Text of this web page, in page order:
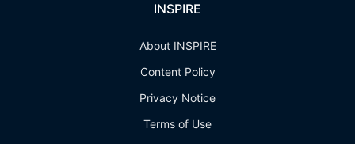
INSPIRE
About INSPIRE
Content Policy
Privacy Notice
Terms of Use